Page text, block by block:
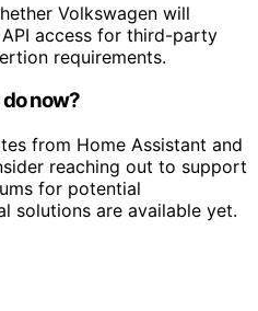
Volkswagen will
access for third-party
requirements.
now?
from Home Assistant and
reaching out to support
for potential
solutions are available yet.